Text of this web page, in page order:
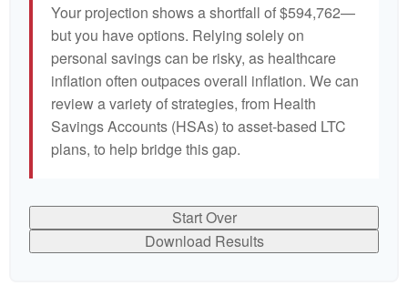
Your projection shows a shortfall of $594,762—
but you have options. Relying solely on
personal savings can be risky, as healthcare
inflation often outpaces overall inflation. We can
review a variety of strategies, from Health
Savings Accounts (HSAs) to asset-based LTC
plans, to help bridge this gap.
Start Over
Download Results